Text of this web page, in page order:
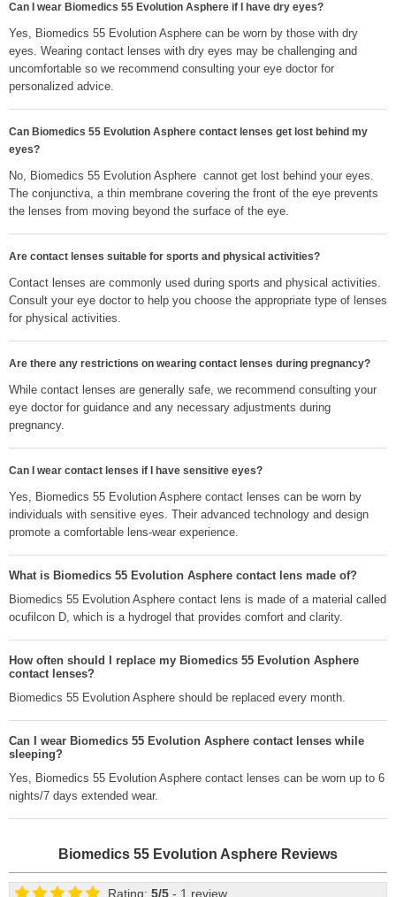
Can I wear Biomedics 55 Evolution Asphere if I have dry eyes?
Yes, Biomedics 55 Evolution Asphere can be worn by those with dry
eyes. Wearing contact lenses with dry eyes may be challenging and
uncomfortable so we recommend consulting your eye doctor for
personalized advice.
Can Biomedics 55 Evolution Asphere contact lenses get lost behind my
eyes?
No, Biomedics 55 Evolution Asphere cannot get lost behind your eyes.
The conjunctiva, a thin membrane covering the front of the eye prevents
the lenses from moving beyond the surface of the eye.
Are contact lenses suitable for sports and physical activities?
Contact lenses are commonly used during sports and physical activities.
Consult your eye doctor to help you choose the appropriate type of lenses
for physical activities.
Are there any restrictions on wearing contact lenses during pregnancy?
While contact lenses are generally safe, we recommend consulting your
eye doctor for guidance and any necessary adjustments during
pregnancy.
Can I wear contact lenses if I have sensitive eyes?
Yes, Biomedics 55 Evolution Asphere contact lenses can be worn by
individuals with sensitive eyes. Their advanced technology and design
promote a comfortable lens-wear experience.
What is Biomedics 55 Evolution Asphere contact lens made of?
Biomedics 55 Evolution Asphere contact lens is made of a material called
ocufilcon D, which is a hydrogel that provides comfort and clarity.
How often should I replace my Biomedics 55 Evolution Asphere
contact lenses?
Biomedics 55 Evolution Asphere should be replaced every month.
Can I wear Biomedics 55 Evolution Asphere contact lenses while
sleeping?
Yes, Biomedics 55 Evolution Asphere contact lenses can be worn up to 6
nights/7 days extended wear.
Biomedics 55 Evolution Asphere Reviews
Rating: 5/5 - 1 review